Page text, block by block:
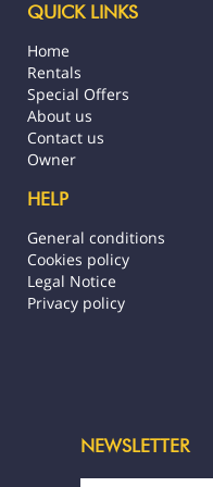
QUICK LINKS
Home
Rentals
Special Offers
About us
Contact us
Owner
HELP
General conditions
Cookies policy
Legal Notice
Privacy policy
NEWSLETTER